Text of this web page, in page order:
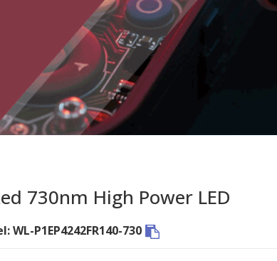
730nm High Power LED
WL-P1EP4242FR140-730